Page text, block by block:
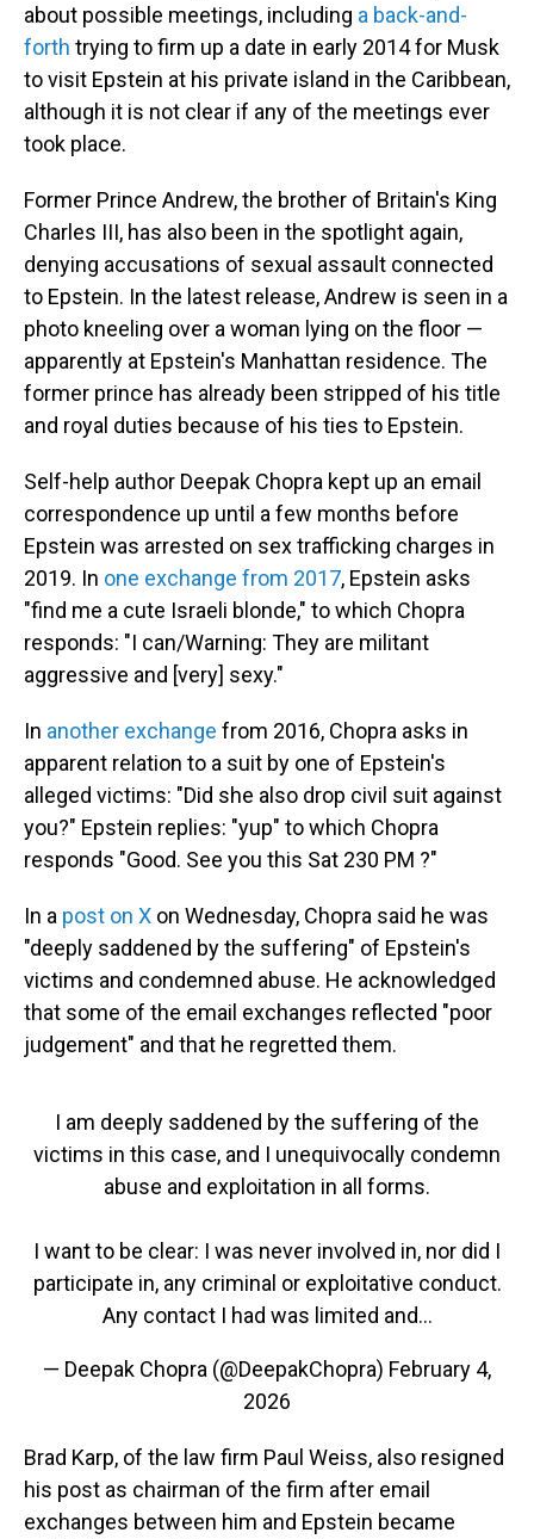
about possible meetings, including a back-and-
forth trying to firm up a date in early 2014 for Musk
to visit Epstein at his private island in the Caribbean,
although it is not clear if any of the meetings ever
took place.
Former Prince Andrew, the brother of Britain's King
Charles III, has also been in the spotlight again,
denying accusations of sexual assault connected
to Epstein. In the latest release, Andrew is seen in a
photo kneeling over a woman lying on the floor —
apparently at Epstein's Manhattan residence. The
former prince has already been stripped of his title
and royal duties because of his ties to Epstein.
Self-help author Deepak Chopra kept up an email
correspondence up until a few months before
Epstein was arrested on sex trafficking charges in
2019. In one exchange from 2017, Epstein asks
"find me a cute Israeli blonde," to which Chopra
responds: "I can/Warning: They are militant
aggressive and [very] sexy."
In another exchange from 2016, Chopra asks in
apparent relation to a suit by one of Epstein's
alleged victims: "Did she also drop civil suit against
you?" Epstein replies: "yup" to which Chopra
responds "Good. See you this Sat 230 PM ?"
In a post on X on Wednesday, Chopra said he was
"deeply saddened by the suffering" of Epstein's
victims and condemned abuse. He acknowledged
that some of the email exchanges reflected "poor
judgement" and that he regretted them.
I am deeply saddened by the suffering of the
victims in this case, and I unequivocally condemn
abuse and exploitation in all forms.
I want to be clear: I was never involved in, nor did I
participate in, any criminal or exploitative conduct.
Any contact I had was limited and…
— Deepak Chopra (@DeepakChopra) February 4,
2026
Brad Karp, of the law firm Paul Weiss, also resigned
his post as chairman of the firm after email
exchanges between him and Epstein became